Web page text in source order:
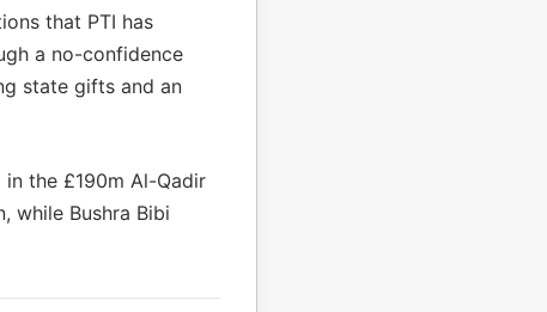
that PTI has
a no-confidence
state gifts and an
the £190m Al-Qadir
while Bushra Bibi